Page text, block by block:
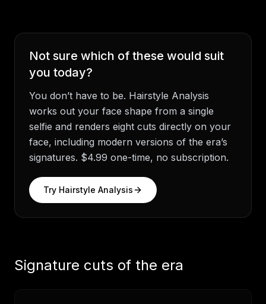
Not sure which of these would suit
you today?
You don’t have to be. Hairstyle Analysis
works out your face shape from a single
selfie and renders eight cuts directly on your
face, including modern versions of the era’s
signatures. $4.99 one-time, no subscription.
Try Hairstyle Analysis
Signature cuts of the era